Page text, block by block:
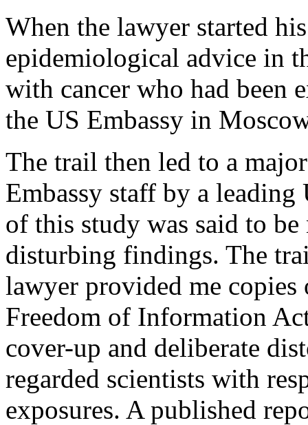
When the lawyer started
epidemiological advice in
with cancer who had been
the US Embassy in
The trail then led to a
Embassy staff by a
of this study was said to
disturbing findings. The
lawyer provided me copies
Freedom of Information
cover-up and deliberate
regarded scientists with
exposures. A published